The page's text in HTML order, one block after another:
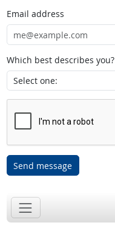
Email address
Which best describes you?
Send message